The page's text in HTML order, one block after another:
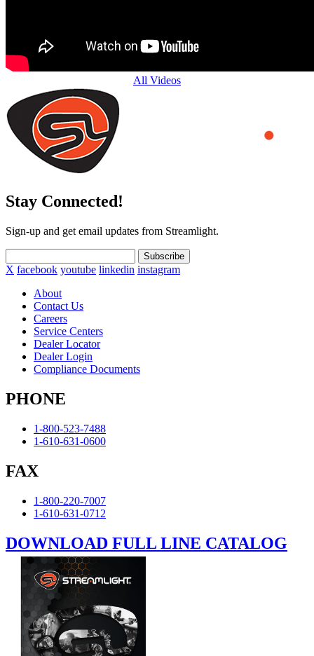
All Videos
Stay Connected!
Sign-up and get email updates from Streamlight.
Subscribe
X facebook youtube linkedin instagram
About
Contact Us
Careers
Service Centers
Dealer Locator
Dealer Login
Compliance Documents
PHONE
1-800-523-7488
1-610-631-0600
FAX
1-800-220-7007
1-610-631-0712
DOWNLOAD FULL LINE CATALOG